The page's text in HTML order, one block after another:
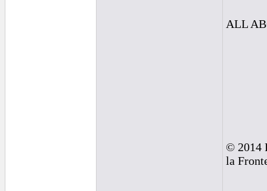
ALL
© 2014
la